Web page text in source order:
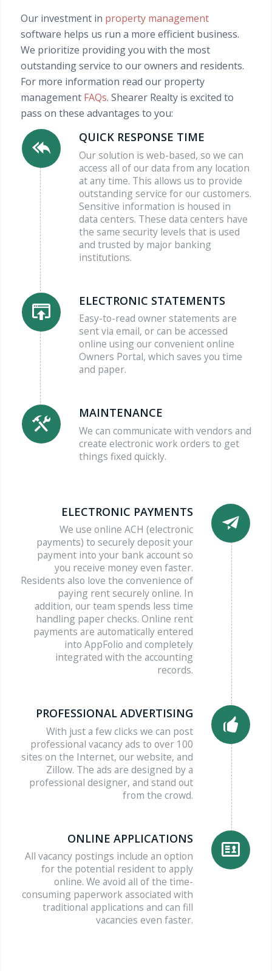
Our investment in property management
software helps us run a more efficient business.
We prioritize providing you with the most
outstanding service to our owners and residents.
For more information read our property
management FAQs. Shearer Realty is excited to
pass on these advantages to you:
QUICK RESPONSE TIME
Our solution is web-based, so we can
access all of our data from any location
at any time. This allows us to provide
outstanding service for our customers.
Sensitive information is housed in
data centers. These data centers have
the same security levels that is used
and trusted by major banking
institutions.
ELECTRONIC STATEMENTS
Easy-to-read owner statements are
sent via email, or can be accessed
online using our convenient online
Owners Portal, which saves you time
and paper.
MAINTENANCE
We can communicate with vendors and
create electronic work orders to get
things fixed quickly.
ELECTRONIC PAYMENTS
We use online ACH (electronic
payments) to securely deposit your
payment into your bank account so
you receive money even faster.
Residents also love the convenience of
paying rent securely online. In
addition, our team spends less time
handling paper checks. Online rent
payments are automatically entered
into AppFolio and completely
integrated with the accounting
records.
PROFESSIONAL ADVERTISING
With just a few clicks we can post
professional vacancy ads to over 100
sites on the Internet, our website, and
Zillow. The ads are designed by a
professional designer, and stand out
from the crowd.
ONLINE APPLICATIONS
All vacancy postings include an option
for the potential resident to apply
online. We avoid all of the time-
consuming paperwork associated with
traditional applications and can fill
vacancies even faster.